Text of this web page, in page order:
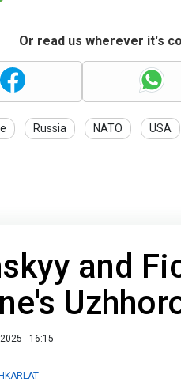
Or read us wherever it's
Russia NATO USA
and
- 16:15